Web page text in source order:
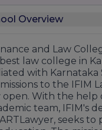
IFIM Law School Overview
and Law
law college in
with Karnataka
to the IFIM
With the help
team, IFIM's
seeks to